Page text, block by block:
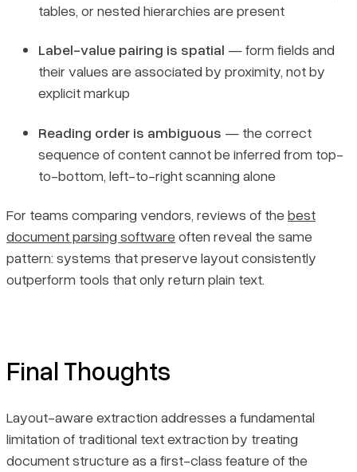
tables, or nested hierarchies are present
Label-value pairing is spatial — form fields and
their values are associated by proximity, not by
explicit markup
Reading order is ambiguous — the correct
sequence of content cannot be inferred from top-
to-bottom, left-to-right scanning alone
For teams comparing vendors, reviews of thebest
document parsing softwareoften reveal the same
pattern: systems that preserve layout consistently
outperform tools that only return plain text.
Final Thoughts
Layout-aware extraction addresses a fundamental
limitation of traditional text extraction by treating
document structure as a first-class feature of the